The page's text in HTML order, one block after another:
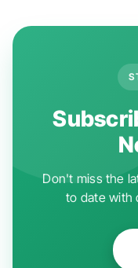
Don't miss the
to date with